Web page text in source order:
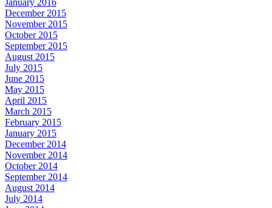
December 2015
November 2015
October 2015
September 2015
August 2015
July 2015
June 2015
May 2015
April 2015
March 2015
February 2015
January 2015
December 2014
November 2014
October 2014
September 2014
August 2014
July 2014